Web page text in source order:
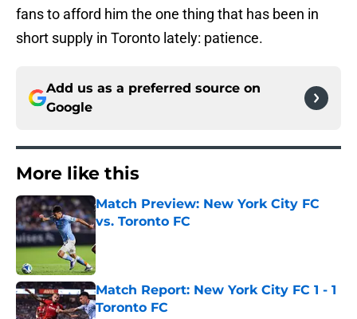
fans to afford him the one thing that has been in
short supply in Toronto lately: patience.
Add us as a preferred source on
Google
More like this
Match Preview: New York City FC
vs. Toronto FC
Published by on Invalid Date
Match Report: New York City FC 1 - 1
Toronto FC